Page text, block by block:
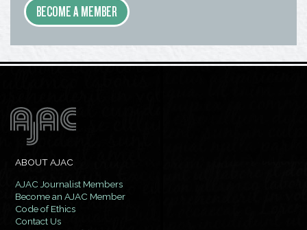
BECOME A MEMBER
ABOUT AJAC
AJAC Journalist Members
Become an AJAC Member
Code of Ethics
Contact Us